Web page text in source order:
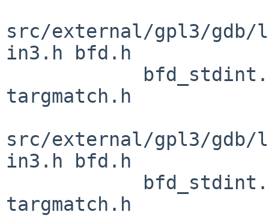
src/external/gpl3/
in3.h bfd.h
targmatch.h
src/external/gpl3/
in3.h bfd.h
targmatch.h